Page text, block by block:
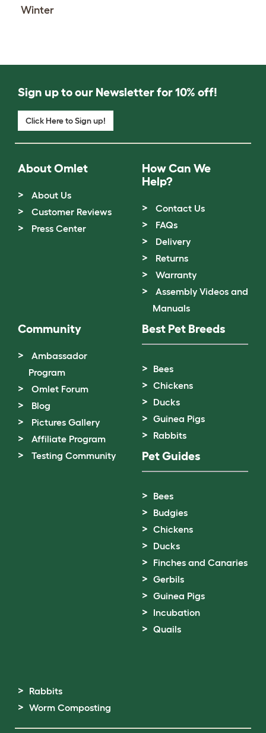
Winter
Sign up to our Newsletter for 10% off!
Click Here to Sign up!
About Omlet
About Us
Customer Reviews
Press Center
How Can We
Help?
Contact Us
FAQs
Delivery
Returns
Warranty
Assembly Videos and
Manuals
Community
Ambassador
Program
Omlet Forum
Blog
Pictures Gallery
Affiliate Program
Testing Community
Best Pet Breeds
Bees
Chickens
Ducks
Guinea Pigs
Rabbits
Pet Guides
Bees
Budgies
Chickens
Ducks
Finches and Canaries
Gerbils
Guinea Pigs
Incubation
Quails
Rabbits
Worm Composting